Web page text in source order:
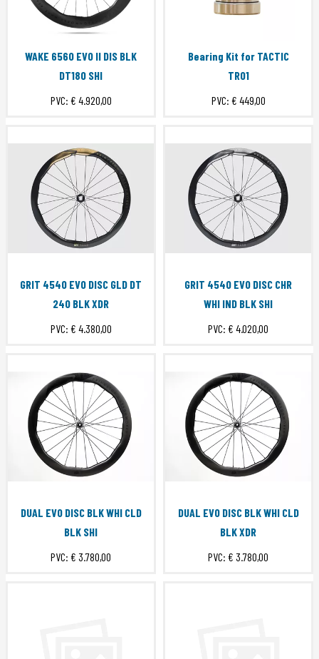
WAKE 6560 EVO II DIS BLK
DT180 SHI
PVC: € 4.920,00
Bearing Kit for TACTIC
TR01
PVC: € 449,00
GRIT 4540 EVO DISC GLD DT
240 BLK XDR
PVC: € 4.380,00
GRIT 4540 EVO DISC CHR
WHI IND BLK SHI
PVC: € 4.020,00
DUAL EVO DISC BLK WHI CLD
BLK SHI
PVC: € 3.780,00
DUAL EVO DISC BLK WHI CLD
BLK XDR
PVC: € 3.780,00